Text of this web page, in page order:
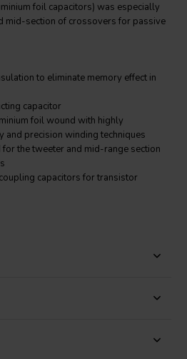
foil capacitors) was especially
mid-section of crossovers for passive
to eliminate memory effect in
capacitor
foil wound with highly
and precision winding techniques
the tweeter and mid-range section
capacitors for transistor
µF | 3% | 100 V | Alumen Z-Cap
of this new cap is on the
brightness / sheen / glare in
will offer a more “neutral”
fact that the focus will be shifted from
brightness from a Super